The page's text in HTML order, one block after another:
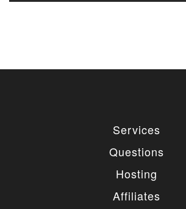
Services
Questions
Hosting
Affiliates